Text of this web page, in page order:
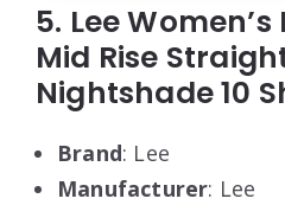
5. Lee
Mid Rise
Nightshade 10
Brand: Lee
Manufacturer: Lee